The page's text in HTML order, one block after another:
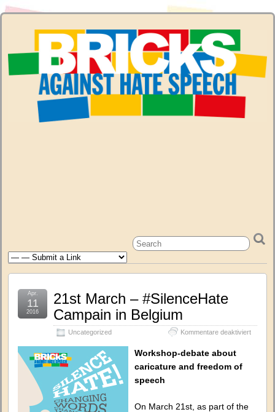
21st March – #SilenceHate
Campain in Belgium
Uncategorized Kommentare deaktiviertfür
Apr.
11
2016
Workshop-debate about
caricature and freedom of
speech
On March 21st, as part of the